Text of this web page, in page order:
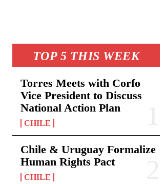
TOP 5 THIS WEEK
Torres Meets with Corfo
Vice President to Discuss
National Action Plan
CHILE
Chile & Uruguay Formalize
Human Rights Pact
CHILE